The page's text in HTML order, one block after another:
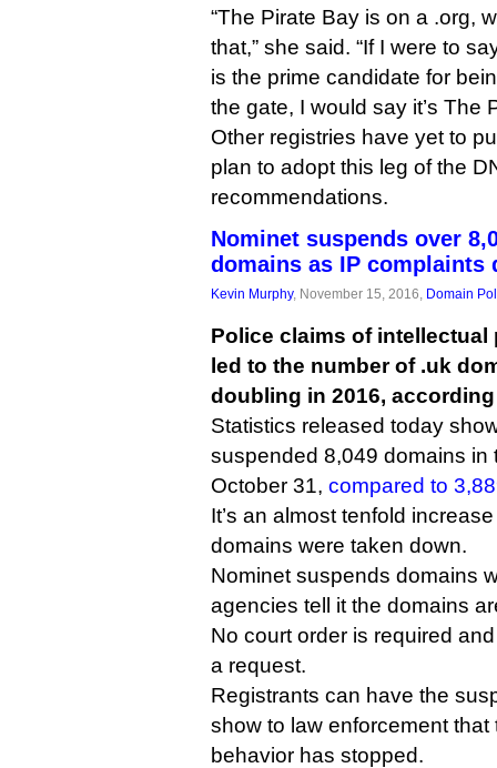
“The Pirate Bay is on a .org,
that,” she said. “If I were to
is the prime candidate for
the gate, I would say it’s The
Other registries have yet to
plan to adopt this leg of the
recommendations.
Nominet suspends over
domains as IP complaints
Kevin Murphy, November 15, 2016, Domain
Police claims of
led to the number of .uk
doubling in 2016,
Statistics released today
suspended 8,049 domains in
October 31, compared to
It’s an almost tenfold
domains were taken down.
Nominet suspends domains
agencies tell it the domains
No court order is required
a request.
Registrants can have the
show to law enforcement
behavior has stopped.